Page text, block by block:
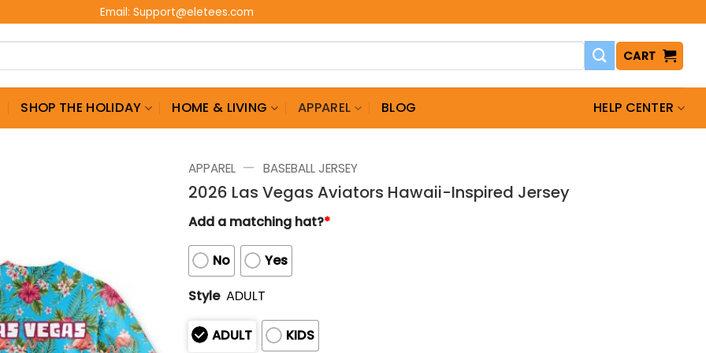
Email: Support@eletees.com
CART
SHOP THE HOLIDAY HOME & LIVING APPAREL BLOG HELP CENTER
APPAREL — BASEBALL JERSEY
2026 Las Vegas Aviators Hawaii-Inspired Jersey
Add a matching hat?*
No
Yes
Style ADULT
ADULT
KIDS